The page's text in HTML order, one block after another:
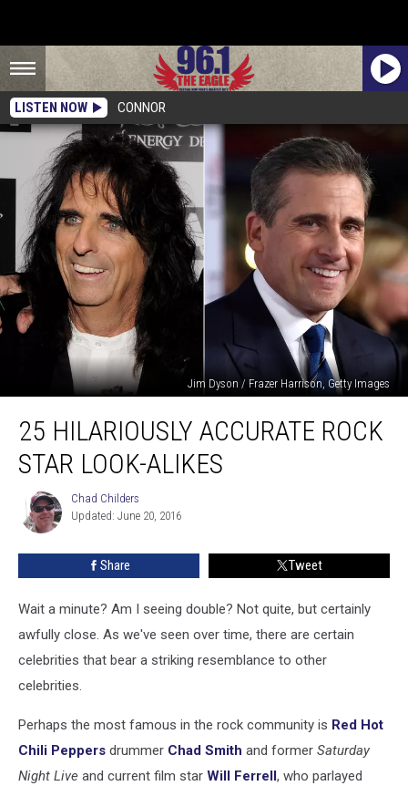
LISTEN NOW CONNOR
Jim Dyson / Frazer Harrison, Getty Images
Hilariously
Accurate
Rock
Look-
Alikes
25 HILARIOUSLY ACCURATE ROCK
STAR LOOK-ALIKES
Chad
Childers
Chad Childers
Updated: June 20, 2016
Share Tweet
Wait a minute? Am I seeing double? Not quite, but certainly
awfully close. As we've seen over time, there are certain
celebrities that bear a striking resemblance to other
celebrities.
Perhaps the most famous in the rock community is Red Hot
Chili Peppers drummer Chad Smith and former Saturday
Night Live and current film star Will Ferrell, who parlayed